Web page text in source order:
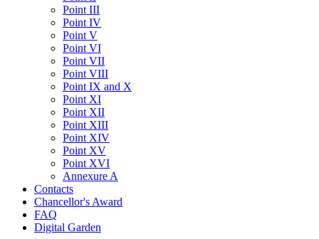
Point III
Point IV
Point V
Point VI
Point VII
Point VIII
Point IX and X
Point XI
Point XII
Point XIII
Point XIV
Point XV
Point XVI
Annexure A
Contacts
Chancellor's Award
FAQ
Digital Garden